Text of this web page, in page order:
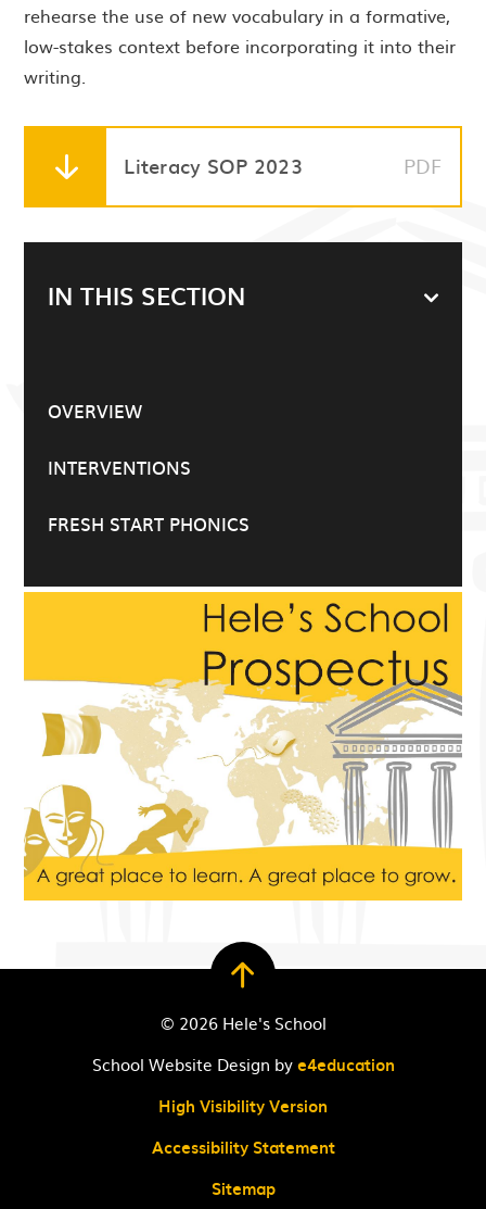
rehearse the use of new vocabulary in a formative,
low-stakes context before incorporating it into their
writing.
Literacy SOP 2023 PDF
IN THIS SECTION
OVERVIEW
INTERVENTIONS
FRESH START PHONICS
© 2026 Hele's School
School Website Design bye4education
High Visibility Version
Accessibility Statement
Sitemap